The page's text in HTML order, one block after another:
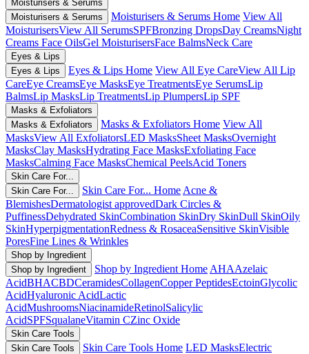
Moisturisers & Serums
Moisturisers & Serums
Moisturisers & Serums Home View All
MoisturisersView All SerumsSPFBronzing DropsDay CreamsNight
Creams Face OilsGel MoisturisersFace BalmsNeck Care
Eyes & Lips
Eyes & Lips
Eyes & Lips Home View All Eye CareView All Lip
CareEye CreamsEye MasksEye TreatmentsEye SerumsLip
BalmsLip MasksLip TreatmentsLip PlumpersLip SPF
Masks & Exfoliators
Masks & Exfoliators
Masks & Exfoliators Home View All
MasksView All ExfoliatorsLED MasksSheet MasksOvernight
MasksClay MasksHydrating Face MasksExfoliating Face
MasksCalming Face MasksChemical PeelsAcid Toners
Skin Care For...
Skin Care For...
Skin Care For... Home Acne &
BlemishesDermatologist approvedDark Circles &
PuffinessDehydrated SkinCombination SkinDry SkinDull SkinOily
SkinHyperpigmentationRedness & RosaceaSensitive SkinVisible
PoresFine Lines & Wrinkles
Shop by Ingredient
Shop by Ingredient
Shop by Ingredient Home AHAAzelaic
AcidBHACBDCeramidesCollagenCopper PeptidesEctoinGlycolic
AcidHyaluronic AcidLactic
AcidMushroomsNiacinamideRetinolSalicylic
AcidSPFSqualaneVitamin CZinc Oxide
Skin Care Tools
Skin Care Tools
Skin Care Tools Home LED MasksElectric